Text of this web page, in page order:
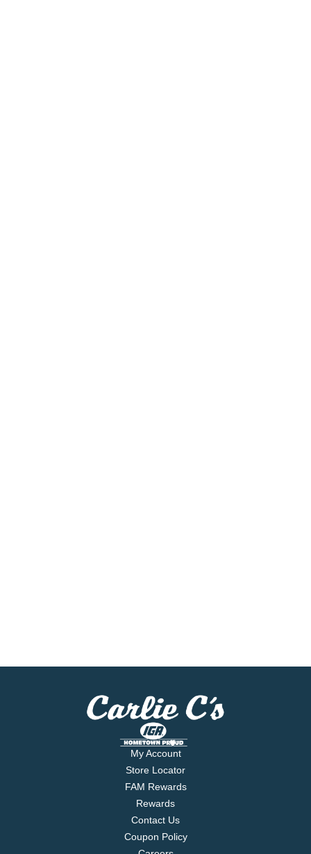
My Account
Store Locator
FAM Rewards
Rewards
Contact Us
Coupon Policy